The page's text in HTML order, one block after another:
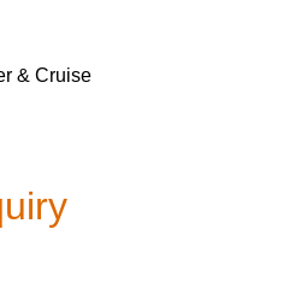
& Cruise